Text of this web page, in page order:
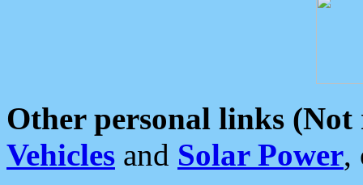
Other personal links (Not
Vehicles and Solar Power,